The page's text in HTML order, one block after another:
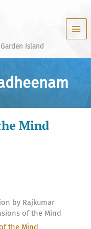
Island
Mind
by Rajkumar
of the Mind